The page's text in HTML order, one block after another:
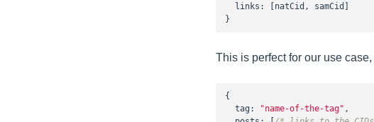
  links: [natCid, samCid]
}
This is perfect for our use
{
tag : "name-of-the-tag" ,